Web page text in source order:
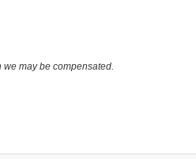
may be compensated.